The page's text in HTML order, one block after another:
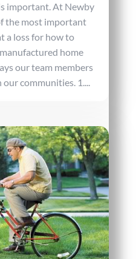
important. At Newby
the most important
a loss for how to
home
our team members
communities. 1....